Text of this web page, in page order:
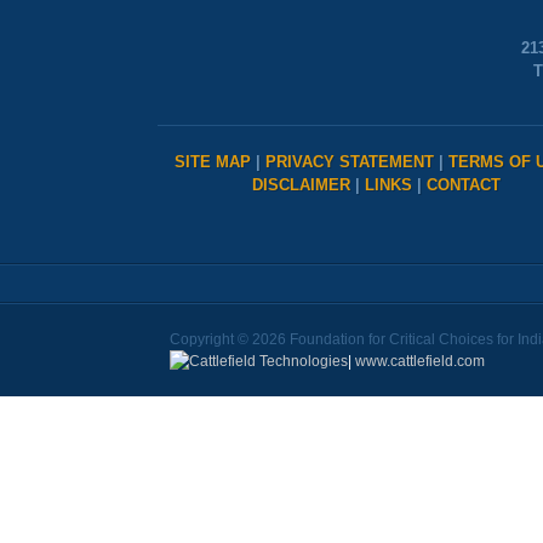
SITE MAP PRIVACY STATEMENT
TERMS OF
DISCLAIMER
LINKS CONTACT
Copyright © 2026 Foundation for Critical Choices for
www.cattlefield.com